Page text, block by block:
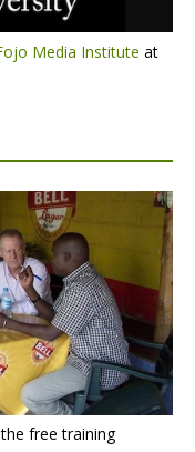
Media Institute at
free training